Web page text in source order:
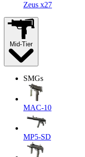
Zeus x27
Mid-Tier
SMGs
MAC-10
MP5-SD